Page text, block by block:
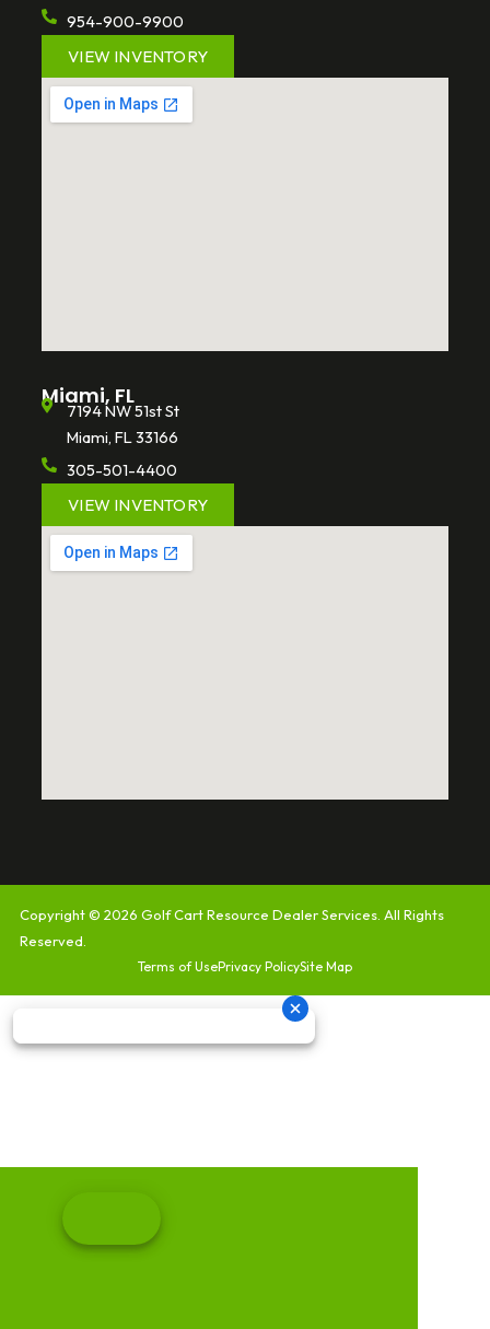
954-900-9900
VIEW INVENTORY
Miami, FL
7194 NW 51st St
Miami, FL 33166
305-501-4400
VIEW INVENTORY
Copyright © 2026Golf Cart Resource Dealer Services . All Rights
Reserved.
Terms of UsePrivacy PolicySite Map